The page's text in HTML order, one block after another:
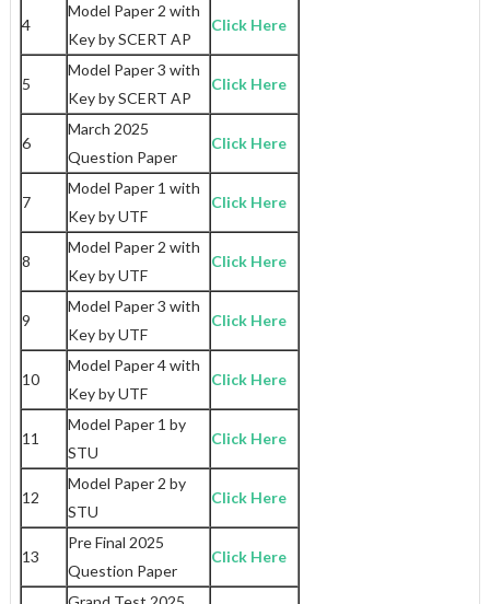
4
Model Paper 2 with
Key by SCERT AP
Click Here
5
Model Paper 3 with
Key by SCERT AP
Click Here
6
March 2025
Question Paper
Click Here
7
Model Paper 1 with
Key by UTF
Click Here
8
Model Paper 2 with
Key by UTF
Click Here
9
Model Paper 3 with
Key by UTF
Click Here
10
Model Paper 4 with
Key by UTF
Click Here
11
Model Paper 1 by
STU
Click Here
12
Model Paper 2 by
STU
Click Here
13
Pre Final 2025
Question Paper
Click Here